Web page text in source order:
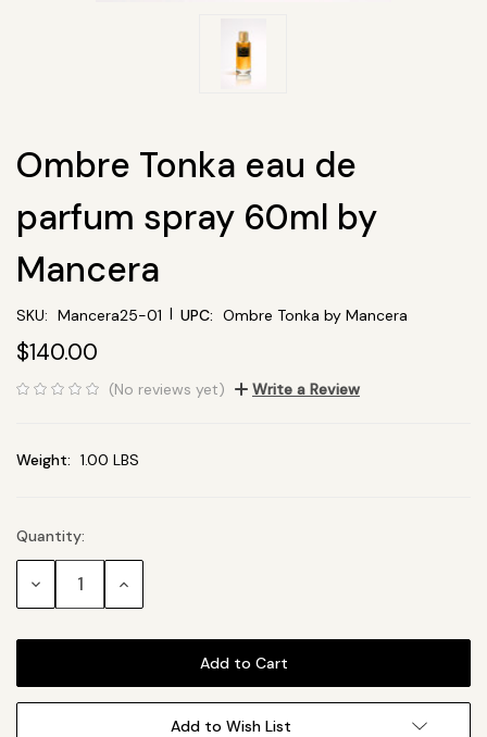
Ombre Tonka eau de
parfum spray 60ml by
Mancera
SKU: Mancera25-01 | UPC: Ombre Tonka by Mancera
$140.00
(No reviews yet) Write a Review
Weight: 1.00 LBS
Current
Stock:
Quantity:
Decrease Increase
Add to Wish List